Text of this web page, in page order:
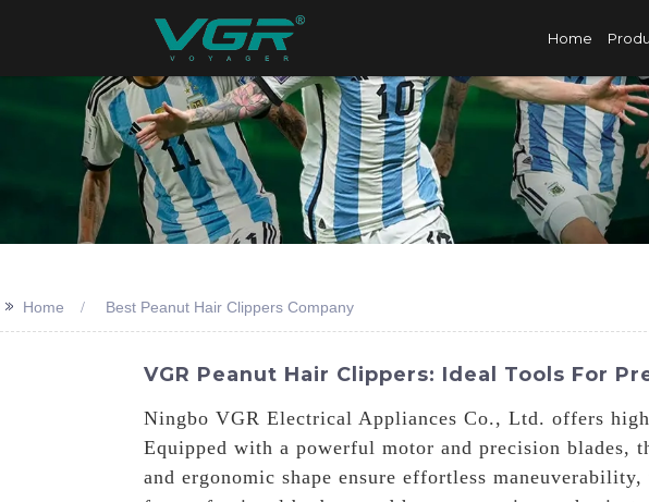
Home
>> Home Best Peanut Hair Clippers Company
VGR Peanut Hair Clippers: Ideal Tools For
Ningbo VGR Electrical Appliances Co., Ltd. offers
Equipped with a powerful motor and precision blades,
and ergonomic shape ensure effortless